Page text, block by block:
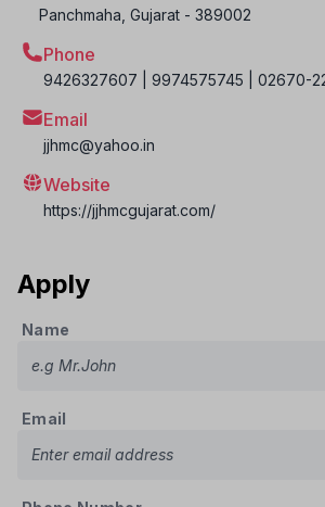
Panchmaha, Gujarat- 389002
Phone
9426327607 | 9974575745 | 02670-
Email
jjhmc@yahoo.in
Website
https://jjhmcgujarat.com/
Apply
Name
Email